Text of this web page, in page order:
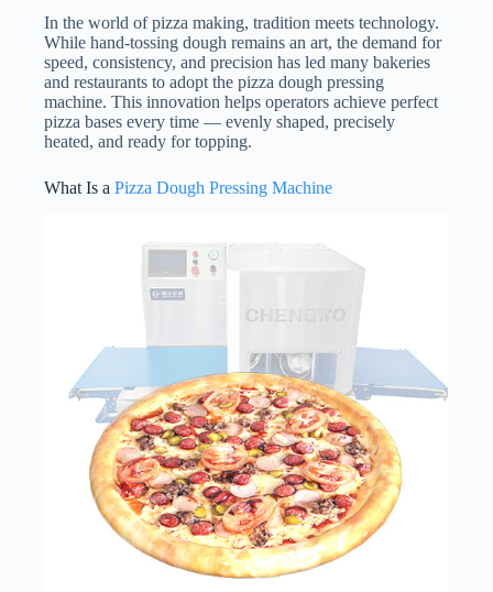
In the world of pizza making, tradition meets technology.
While hand-tossing dough remains an art, the demand for
speed, consistency, and precision has led many bakeries
and restaurants to adopt the pizza dough pressing
machine. This innovation helps operators achieve perfect
pizza bases every time — evenly shaped, precisely
heated, and ready for topping.
What Is aPizza Dough Pressing Machine